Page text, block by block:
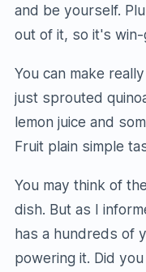
and be yourself.
out of it, so it's win-
You can make
just sprouted
lemon juice and
Fruit plain simple
You may think of
dish. But as I
has a hundreds of
powering it. Did